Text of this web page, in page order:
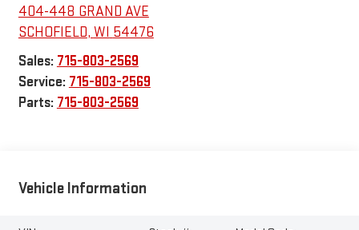
404-448 GRAND AVE
SCHOFIELD, WI 54476
Sales: 715-803-2569
Service: 715-803-2569
Parts: 715-803-2569
Vehicle Information